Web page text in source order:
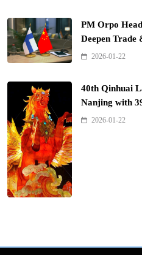
PM Orpo
Deepen Trade
2026-01-22
40th Qinhuai
Nanjing with
2026-01-22